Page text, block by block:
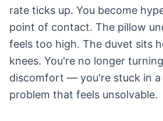
rate ticks up. You become
point of contact. The pillow
feels too high. The duvet sits
knees. You're no longer
discomfort — you're stuck in a
problem that feels unsolvable.